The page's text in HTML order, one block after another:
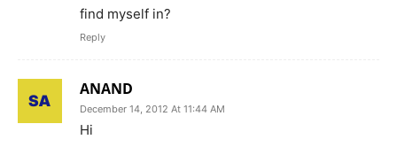
find myself in?
Reply
ANAND
December 14, 2012 At 11:44 AM
Hi